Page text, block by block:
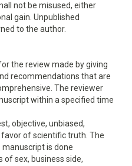
not be misused, either
gain. Unpublished
to the author.
the review made by giving
recommendations that are
The reviewer
within a specified time
objective, unbiased,
of scientific truth. The
is done
sex, business side,